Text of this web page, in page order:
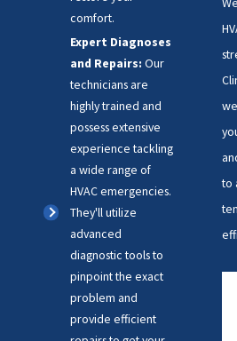
comfort.
Expert Diagnoses
and Repairs: Our
technicians are
highly trained and
possess extensive
experience tackling
a wide range of
HVAC emergencies.
They'll utilize
advanced
diagnostic tools to
pinpoint the exact
problem and
provide efficient
to